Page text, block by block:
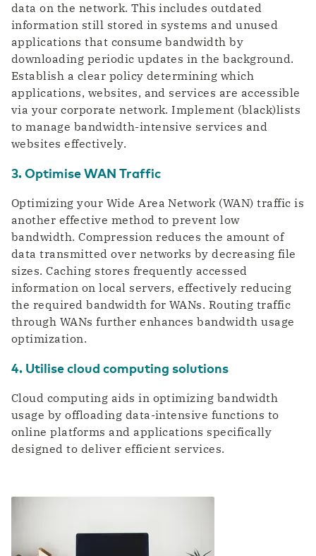
data on the network. This includes outdated
information still stored in systems and unused
applications that consume bandwidth by
downloading periodic updates in the background.
Establish a clear policy determining which
applications, websites, and services are accessible
via your corporate network. Implement (black)lists
to manage bandwidth-intensive services and
websites effectively.
3. Optimise WAN Traffic
Optimizing your Wide Area Network (WAN) traffic is
another effective method to prevent low
bandwidth. Compression reduces the amount of
data transmitted over networks by decreasing file
sizes. Caching stores frequently accessed
information on local servers, effectively reducing
the required bandwidth for WANs. Routing traffic
through WANs further enhances bandwidth usage
optimization.
4. Utilise cloud computing solutions
Cloud computing aids in optimizing bandwidth
usage by offloading data-intensive functions to
online platforms and applications specifically
designed to deliver efficient services.